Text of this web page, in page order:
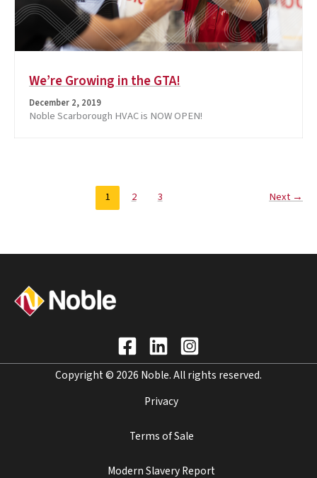
We’re Growing in the GTA!
December 2, 2019
Noble Scarborough HVAC is NOW OPEN!
1 2 3 Next →
Copyright © 2026 Noble. All rights reserved.
Privacy
Terms of Sale
Modern Slavery Report